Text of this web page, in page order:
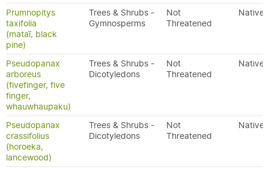
Prumnopitys
taxifolia
(mataī, black
pine)
Trees & Shrubs -
Gymnosperms
Not
Threatened
Native
Pseudopanax
arboreus
(fivefinger, five
finger,
whauwhaupaku)
Trees & Shrubs -
Dicotyledons
Not
Threatened
Native
Pseudopanax
crassifolius
(horoeka,
lancewood)
Trees & Shrubs -
Dicotyledons
Not
Threatened
Native